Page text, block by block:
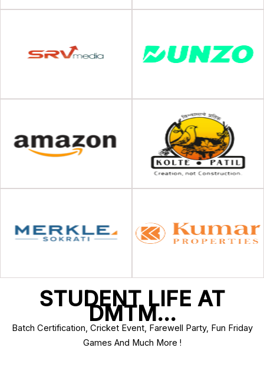
STUDENT LIFE AT
DMTM…
Batch Certification, Cricket Event, Farewell Party, Fun Friday
Games And Much More !